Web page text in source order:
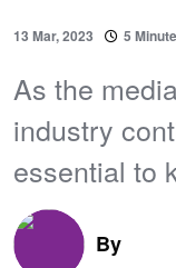
13 Mar, 2023 5
As the
industry
essential to
By